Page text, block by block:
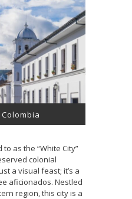
as the “White City”
colonial
a visual feast; it’s a
aficionados. Nestled
region, this city is a